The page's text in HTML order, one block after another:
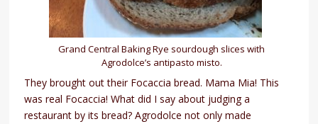
Grand Central Baking Rye sourdough slices with
Agrodolce’s antipasto misto.
They brought out their Focaccia bread. Mama Mia! This
was real Focaccia! What did I say about judging a
restaurant by its bread? Agrodolce not only made